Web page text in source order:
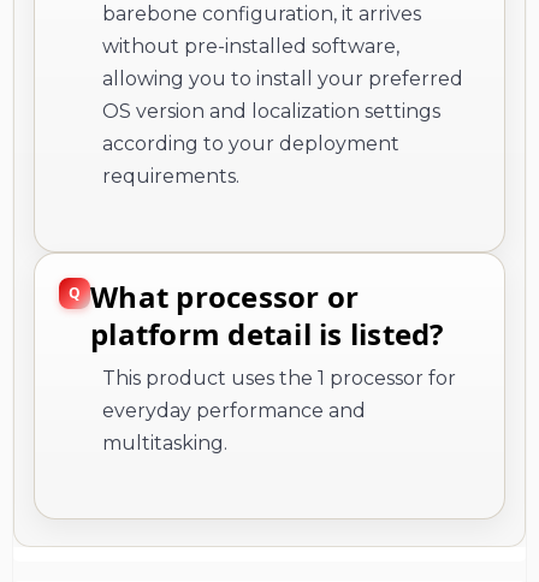
barebone configuration, it arrives
without pre-installed software,
allowing you to install your preferred
OS version and localization settings
according to your deployment
requirements.
What processor or
platform detail is listed?
This product uses the 1 processor for
everyday performance and
multitasking.